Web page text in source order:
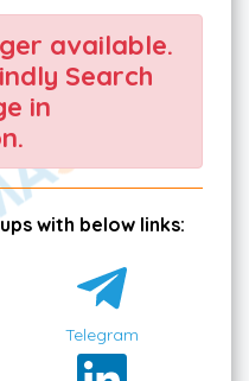
available.
Search
in
with below links:
Telegram